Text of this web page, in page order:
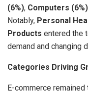
(6%), Computers (6%)
Notably, Personal
Products entered the
demand and changing
Categories Driving
E-commerce